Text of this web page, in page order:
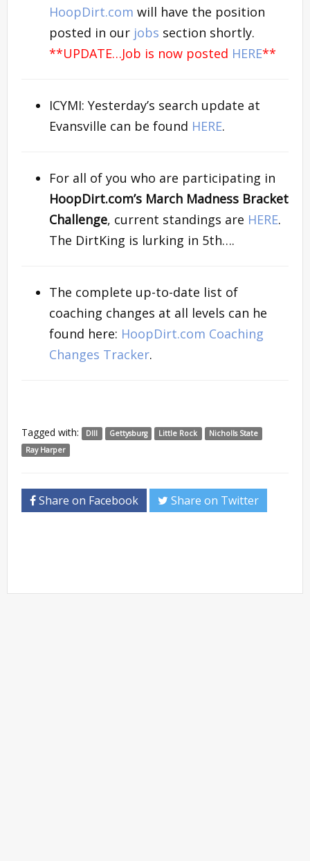
HoopDirt.com will have the position
posted in our jobs section shortly.
**UPDATE…Job is now posted HERE**
ICYMI: Yesterday’s search update at
Evansville can be found HERE.
For all of you who are participating in
HoopDirt.com’s March Madness Bracket
Challenge, current standings are HERE.
The DirtKing is lurking in 5th….
The complete up-to-date list of
coaching changes at all levels can he
found here: HoopDirt.com Coaching
Changes Tracker.
Tagged with: DIII Gettysburg Little Rock
Nicholls State
Ray Harper
Share on Facebook Share on Twitter